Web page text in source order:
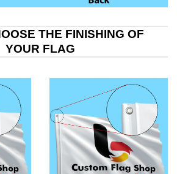
THE FINISHING OF
YOUR FLAG